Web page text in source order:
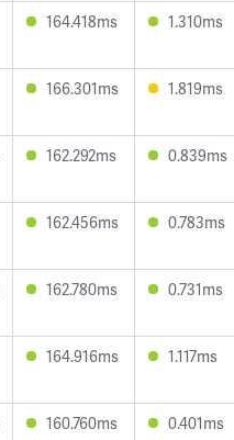
164.418ms 1.310ms
166.301ms 1.819ms
162.292ms 0.839ms
162.456ms 0.783ms
162.780ms 0.731ms
164.916ms 1.117ms
160.760ms 0.401ms